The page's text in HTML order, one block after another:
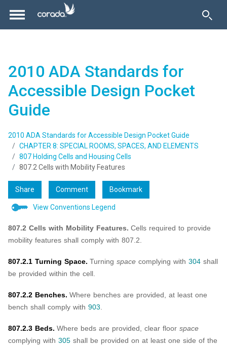
2010 ADA Standards for
Accessible Design Pocket
Guide
2010 ADA Standards for Accessible Design Pocket Guide
CHAPTER 8: SPECIAL ROOMS, SPACES, AND ELEMENTS
807 Holding Cells and Housing Cells
807.2 Cells with Mobility Features
Share Comment Bookmark
View Conventions Legend
807.2 Cells with Mobility Features. Cells required to provide
mobility features shall comply with 807.2.
807.2.1 Turning Space. Turning space complying with 304 shall
be provided within the cell.
807.2.2 Benches. Where benches are provided, at least one
bench shall comply with 903.
807.2.3 Beds. Where beds are provided, clear floor space
complying with 305 shall be provided on at least one side of the